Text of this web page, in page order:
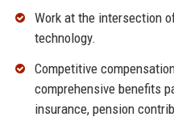
Work at the intersection
technology.
Competitive
comprehensive benefits
insurance, pension